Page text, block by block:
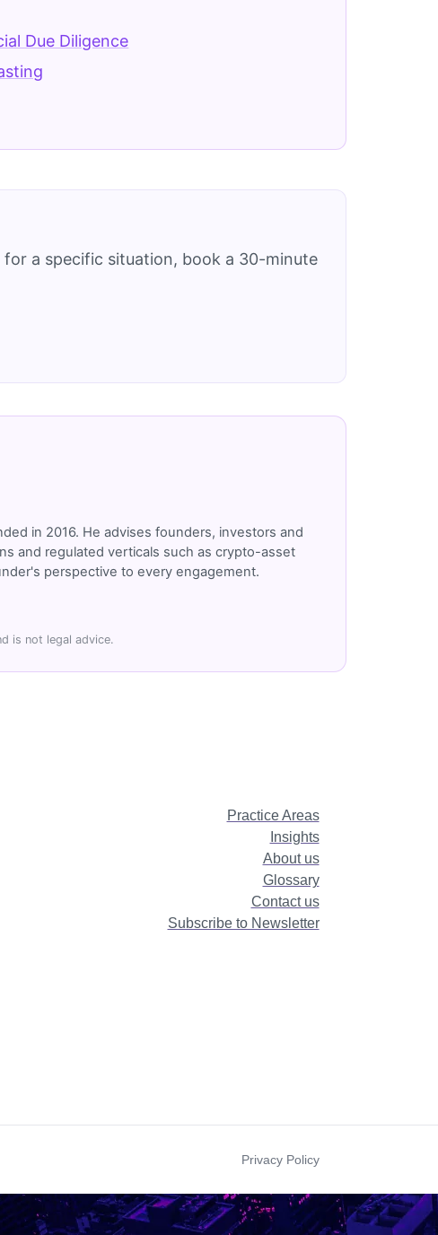
Due Diligence
a specific situation, book a 30-minute
in 2016. He advises founders, investors and
and regulated verticals such as crypto-asset
perspective to every engagement.
is not legal advice.
Practice Areas
Insights
About us
Glossary
Contact us
Subscribe to Newsletter
Privacy Policy